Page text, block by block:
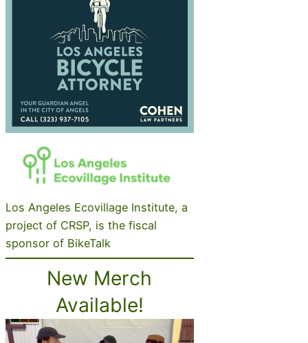
Los Angeles Ecovillage Institute, a
project of CRSP, is the fiscal
sponsor of BikeTalk
New Merch
Available!